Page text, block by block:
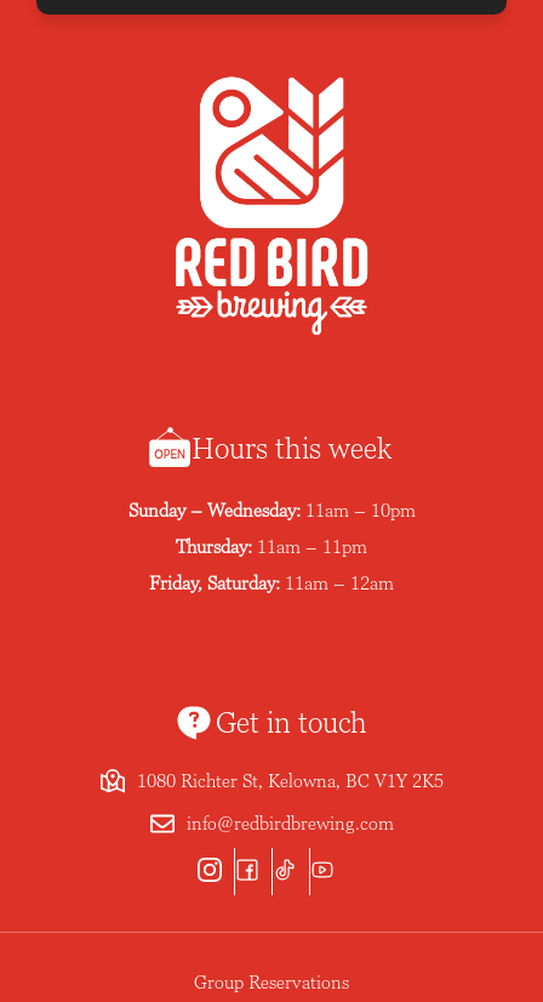
Hours this week
Sunday – Wednesday: 11am – 10pm
Thursday: 11am – 11pm
Friday, Saturday: 11am – 12am
Get in touch
1080 Richter St, Kelowna, BC V1Y 2K5
info@redbirdbrewing.com
Group Reservations